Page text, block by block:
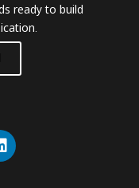
ready to build